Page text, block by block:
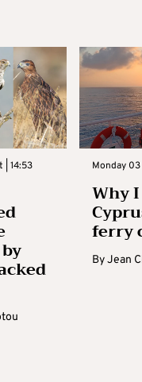
| 14:53 Monday
Why
ferry
ByJean